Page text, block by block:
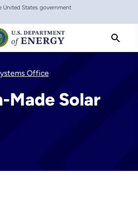
States government
Office
Made Solar